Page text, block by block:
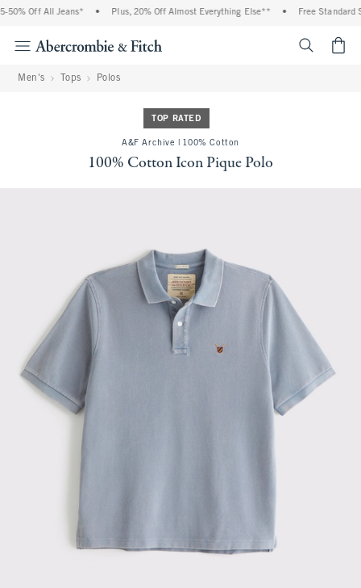
Off All Jeans* • Plus, 20% Off Almost Everything Else** • Free Standard
Men's Tops Polos
TOP RATED
A&F Archive | 100% Cotton
100% Cotton Icon Pique Polo